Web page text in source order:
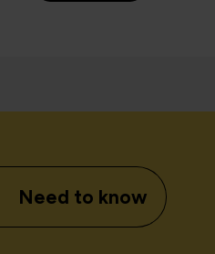
Need to know